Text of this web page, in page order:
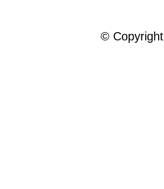
© Copyright